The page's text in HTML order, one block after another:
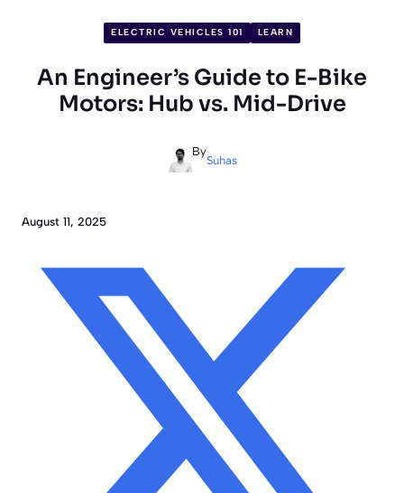
ELECTRIC VEHICLES 101 LEARN
An Engineer’s Guide to E-Bike
Motors: Hub vs. Mid-Drive
By
Suhas
August 11, 2025